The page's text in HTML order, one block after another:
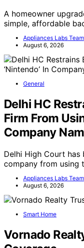
A homeowner
simple, affordable
Appliances Labs Team
August 6, 2026
General
Delhi HC
Firm From
Company
Delhi High Court has
company from using
Appliances Labs Team
August 6, 2026
Smart Home
Vornado